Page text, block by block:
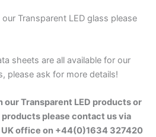
Transparent LED glass please
sheets are all available for our
please ask for more details!
our Transparent LED products or
please contact us via
office on +44(0)1634 327420